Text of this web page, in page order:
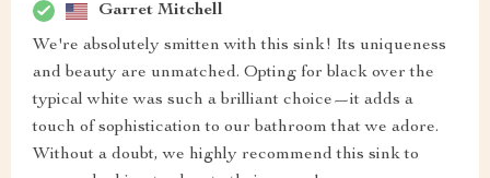
Garret Mitchell
We're absolutely smitten with this sink! Its uniqueness
and beauty are unmatched. Opting for black over the
typical white was such a brilliant choice—it adds a
touch of sophistication to our bathroom that we adore.
Without a doubt, we highly recommend this sink to